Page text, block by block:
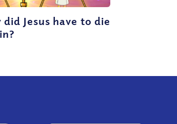
Jesus have to die